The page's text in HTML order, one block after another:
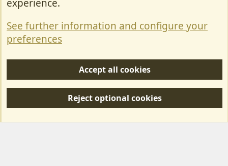
Privacy policy
S
Forum posts reflect the views of individual users and not MotorhomeFun.
experience.
See further information and configure your
preferences
Accept all cookies
Reject optional cookies